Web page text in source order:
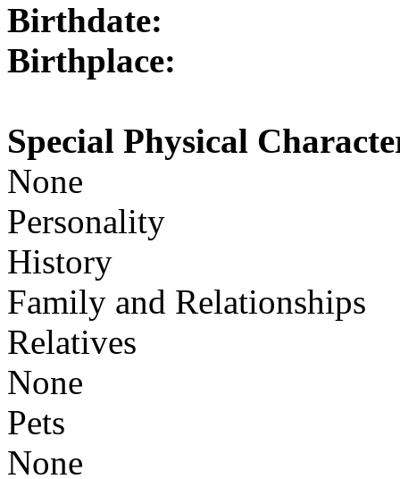
Birthdate:
Birthplace:
Special Physical
None
Personality
History
Family and Relationships
Relatives
None
Pets
None